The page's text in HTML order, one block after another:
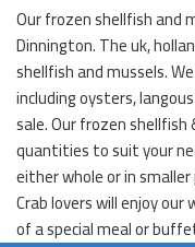
Our frozen shellfish and
Dinnington. The uk,
shellfish and mussels.
including oysters,
sale. Our frozen shellfish
quantities to suit your
either whole or in
Crab lovers will enjoy
of a special meal or